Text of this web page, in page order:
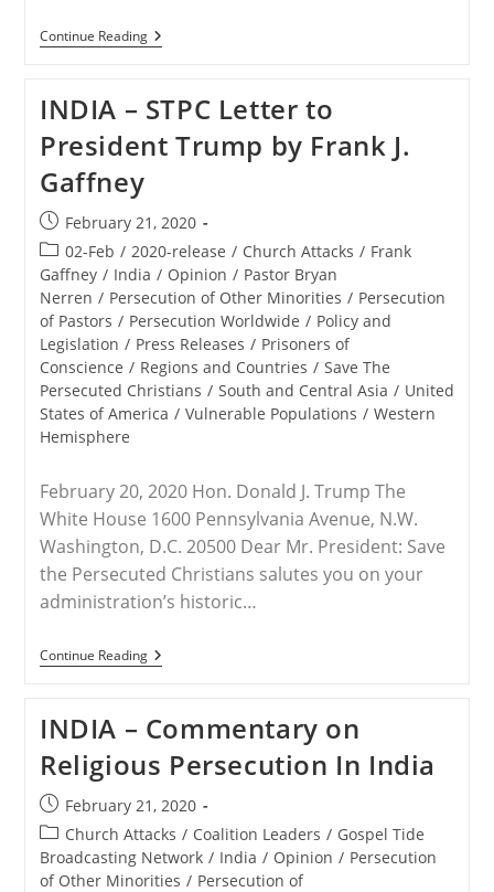
Continue ReadingRELEASE
–
Persecuted
Christians
Joins
Other
To
Send
President
Trump
Letters
Concerning
Persecuted
Believers
In
India
INDIA – STPC Letter to
President Trump by Frank J.
Gaffney
Post
published:
February 21, 2020
Post
category:
02-Feb / 2020-release / Church Attacks / Frank
Gaffney / India / Opinion / Pastor Bryan
Nerren / Persecution of Other Minorities / Persecution
of Pastors / Persecution Worldwide / Policy and
Legislation / Press Releases / Prisoners of
Conscience / Regions and Countries / Save The
Persecuted Christians / South and Central Asia / United
States of America / Vulnerable Populations / Western
Hemisphere
February 20, 2020 Hon. Donald J. Trump The
White House 1600 Pennsylvania Avenue, N.W.
Washington, D.C. 20500 Dear Mr. President: Save
the Persecuted Christians salutes you on your
administration’s historic…
Continue ReadingINDIA
–
To
President
Trump
By
Frank
J.
Gaffney
INDIA – Commentary on
Religious Persecution In India
Post
published:
February 21, 2020
Post
category:
Church Attacks / Coalition Leaders / Gospel Tide
Broadcasting Network / India / Opinion / Persecution
of Other Minorities / Persecution of